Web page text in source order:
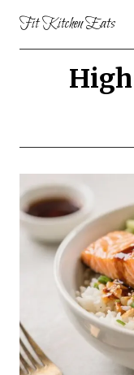
content
Fit Kitchen Eats